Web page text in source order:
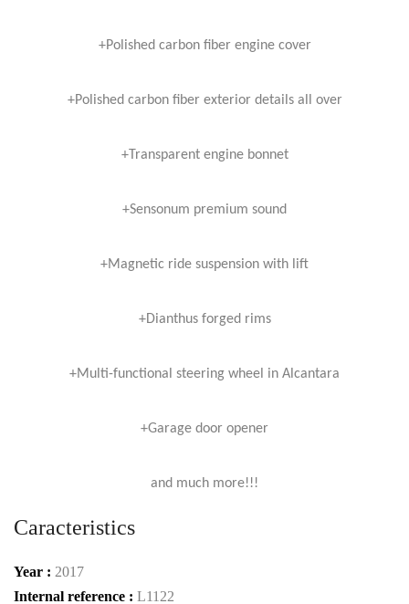
+Polished carbon fiber engine cover
+Polished carbon fiber exterior details all over
+Transparent engine bonnet
+Sensonum premium sound
+Magnetic ride suspension with lift
+Dianthus forged rims
+Multi-functional steering wheel in Alcantara
+Garage door opener
and much more!!!
Caracteristics
Year : 2017
Internal reference : L1122